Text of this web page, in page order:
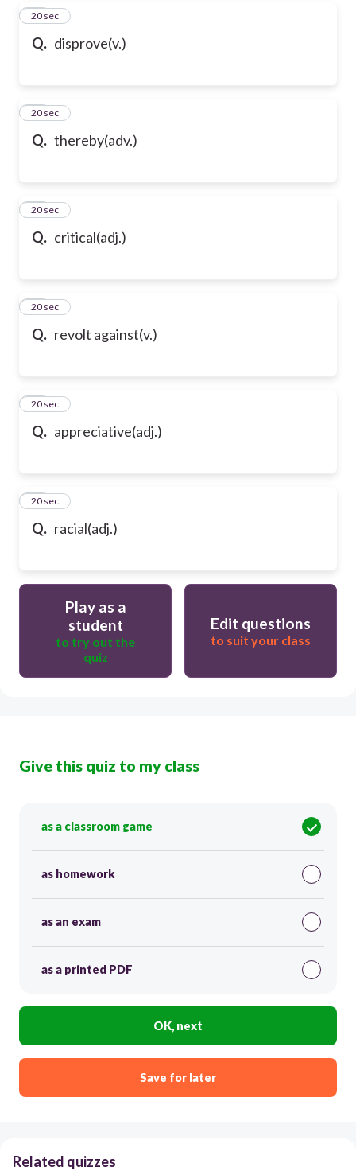
Q. disprove(v.)
65
20 sec
Q. thereby(adv.)
66
20 sec
Q. critical(adj.)
67
20 sec
Q. revolt against(v.)
68
20 sec
Q. appreciative(adj.)
69
20 sec
Q. racial(adj.)
70
20 sec
Play as a
student
to try out the
quiz
Edit questions
to suit your class
Give this quiz to my class
as a classroom game
as homework
as an exam
as a printed PDF
OK, next
Save for later
Related quizzes